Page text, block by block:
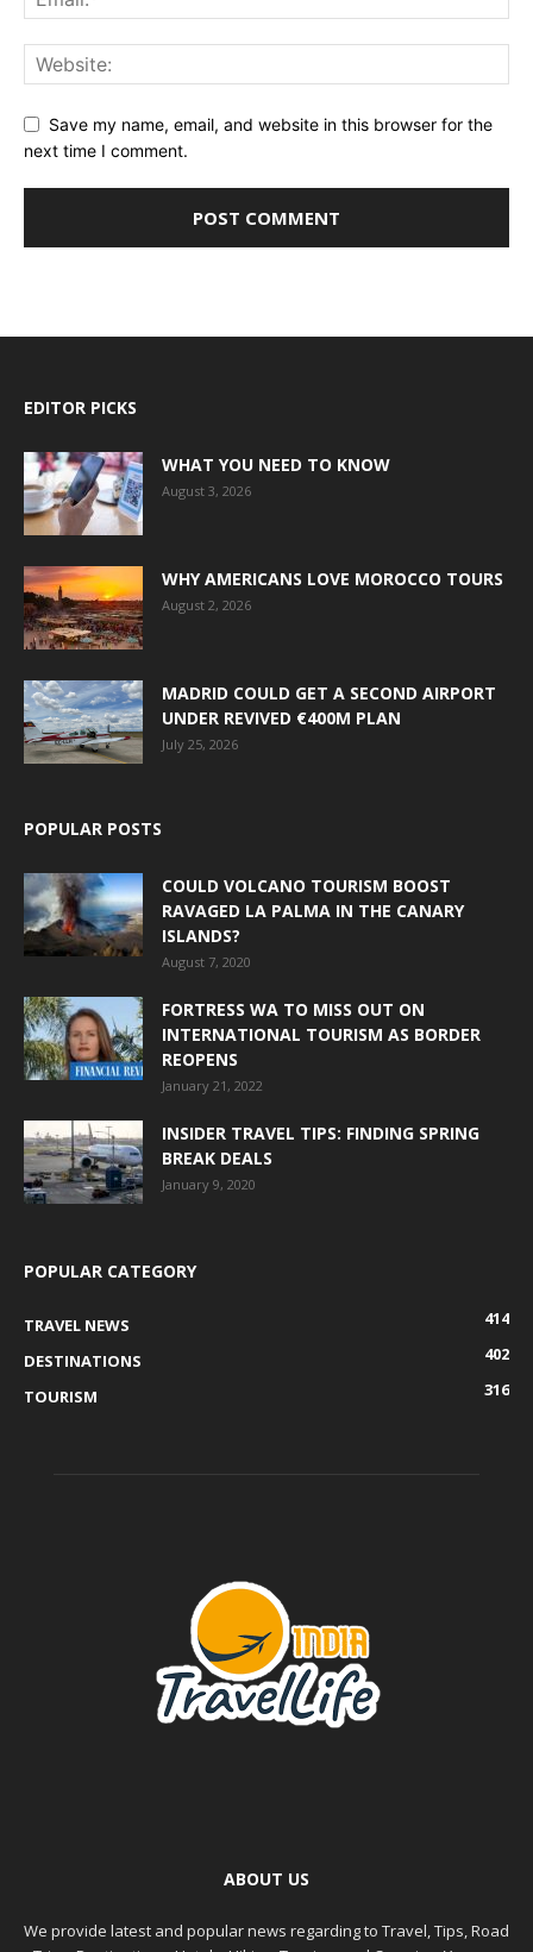
Save my name, email, and website in this browser for the
next time I comment.
EDITOR PICKS
WHAT YOU NEED TO KNOW
August 3, 2026
WHY AMERICANS LOVE MOROCCO TOURS
August 2, 2026
MADRID COULD GET A SECOND AIRPORT
UNDER REVIVED €400M PLAN
July 25, 2026
POPULAR POSTS
COULD VOLCANO TOURISM BOOST
RAVAGED LA PALMA IN THE CANARY
ISLANDS?
August 7, 2020
FORTRESS WA TO MISS OUT ON
INTERNATIONAL TOURISM AS BORDER
REOPENS
January 21, 2022
INSIDER TRAVEL TIPS: FINDING SPRING
BREAK DEALS
January 9, 2020
POPULAR CATEGORY
TRAVEL NEWS
414
DESTINATIONS
402
TOURISM
316
ABOUT US
We provide latest and popular news regarding to Travel, Tips, Road